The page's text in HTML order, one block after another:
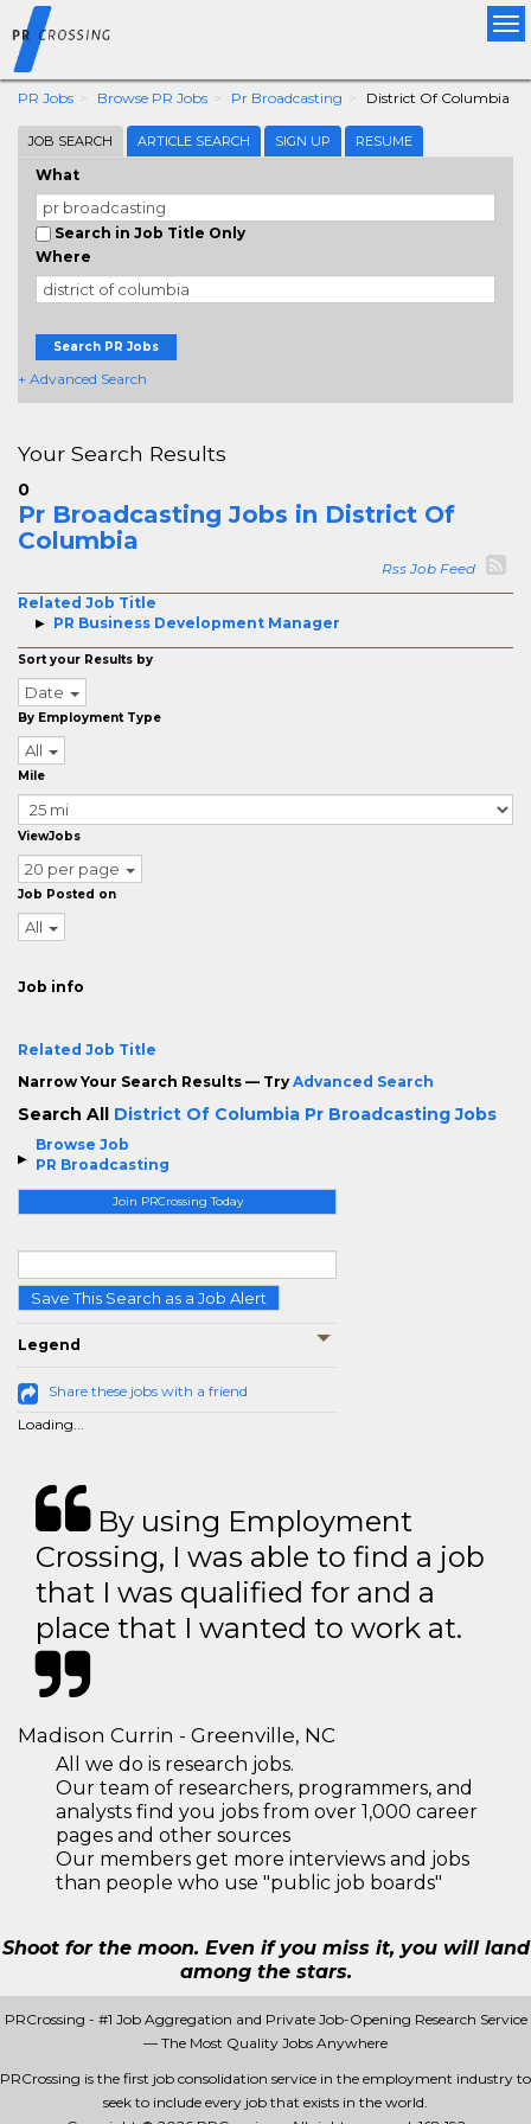
PR Jobs Browse PR Jobs Pr Broadcasting District Of Columbia
JOB SEARCH ARTICLE SEARCH SIGN UP RESUME
What
Search in Job Title Only
Where
Search PR Jobs
+ Advanced Search
Browse Job
PR Broadcasting
Join PRCrossing Today
Save This Search as a Job Alert
Legend
Share these jobs with a friend
Loading...
Your Search Results
0
Pr Broadcasting Jobs in District Of
Columbia
Rss Job Feed
Related Job Title
PR Business Development Manager
Sort your Results by
Date
By Employment Type
All
Mile
ViewJobs
20 per page
Job Posted on
All
Job info
Related Job Title
Narrow Your Search Results — Try Advanced Search
Search All District Of Columbia Pr Broadcasting Jobs
By using Employment
Crossing, I was able to find a job
that I was qualified for and a
place that I wanted to work at.
Madison Currin - Greenville, NC
All we do is research jobs.
Our team of researchers, programmers, and
analysts find you jobs from over 1,000 career
pages and other sources
Our members get more interviews and jobs
than people who use "public job boards"
Shoot for the moon. Even if you miss it, you will land
among the stars.
PRCrossing - #1 Job Aggregation and Private Job-Opening Research Service
— The Most Quality Jobs Anywhere
PRCrossing is the first job consolidation service in the employment industry to
seek to include every job that exists in the world.